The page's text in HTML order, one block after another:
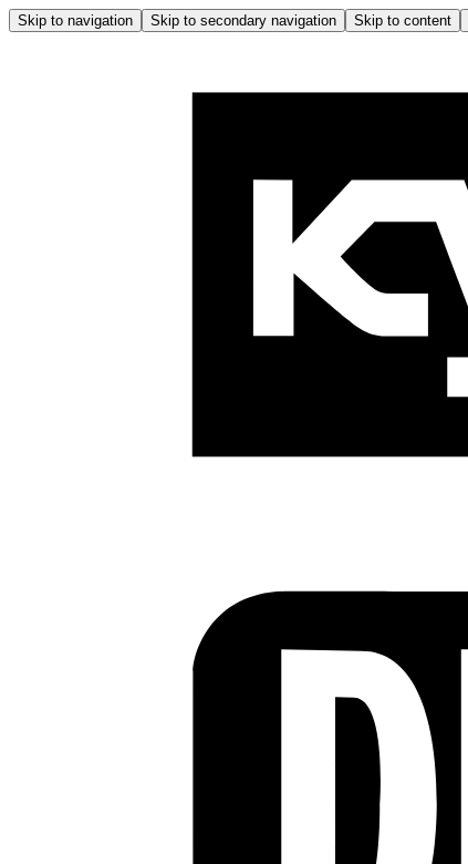
Skip to navigation Skip to secondary navigation Skip to content